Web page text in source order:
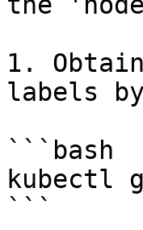
1.
labels
```bash
kubectl
```